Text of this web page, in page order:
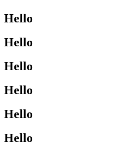
Hello
Hello
Hello
Hello
Hello
Hello